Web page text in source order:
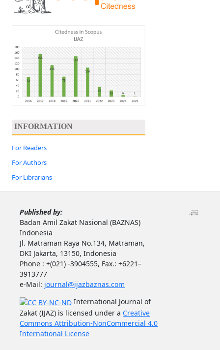
INFORMATION
For Readers
For Authors
For Librarians
Published by:
Badan Amil Zakat Nasional (BAZNAS)
Indonesia
Jl. Matraman Raya No.134, Matraman,
DKI Jakarta, 13150, Indonesia
Phone : +(021) -3904555, Fax.: +6221–
3913777
e-Mail: journal@ijazbaznas.com
International Journal of
Zakat (IJAZ) is licensed under a Creative
Commons Attribution-NonCommercial 4.0
International License